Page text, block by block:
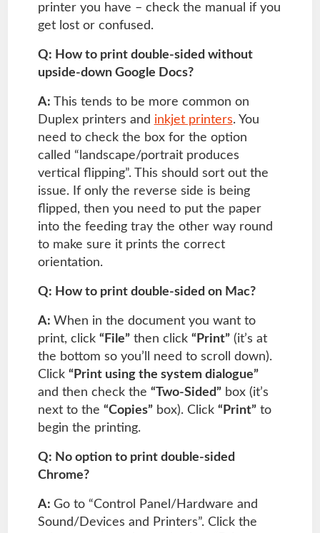
printer you have – check the manual if you
get lost or confused.
Q: How to print double-sided without
upside-down Google Docs?
A: This tends to be more common on
Duplex printers and inkjet printers. You
need to check the box for the option
called “landscape/portrait produces
vertical flipping”. This should sort out the
issue. If only the reverse side is being
flipped, then you need to put the paper
into the feeding tray the other way round
to make sure it prints the correct
orientation.
Q: How to print double-sided on Mac?
A: When in the document you want to
print, click “File”then click “Print”(it’s at
the bottom so you’ll need to scroll down).
Click “Print using the system dialogue”
and then check the “Two-Sided”box (it’s
next to the “Copies”box). Click “Print”to
begin the printing.
Q: No option to print double-sided
Chrome?
A: Go to “Control Panel/Hardware and
Sound/Devices and Printers”. Click the